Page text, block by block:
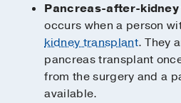
Pancreas-after-
occurs when a person
kidney transplant. They
pancreas transplant
from the surgery and a
available.